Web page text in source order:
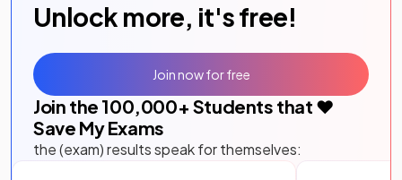
Unlock more, it's free!
Join the 100,000+ Students that ❤️
Save My Exams
the (exam) results speak for themselves:
Join now for free